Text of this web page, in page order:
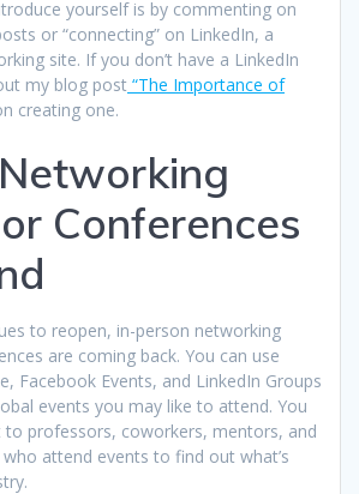
yourself is by commenting on
or “connecting” on LinkedIn, a
site. If you don’t have a LinkedIn
my blog post “The Importance of
creating one.
Conferences
to reopen, in-person networking
are coming back. You can use
Facebook Events, and LinkedIn Groups
events you may like to attend. You
to professors, coworkers, mentors, and
attend events to find out what’s